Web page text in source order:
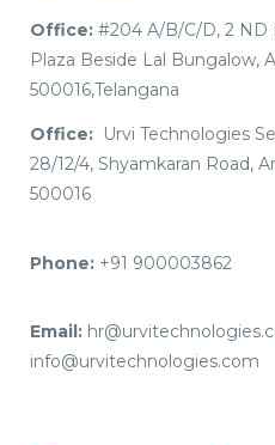
Office: #204 A/B/C/D, 2 ND
Plaza Beside Lal Bungalow,
500016,Telangana
Office: Urvi Technologies
28/12/4, Shyamkaran Road,
500016
Phone: +91 900003862
Email:
info@urvitechnologies.com